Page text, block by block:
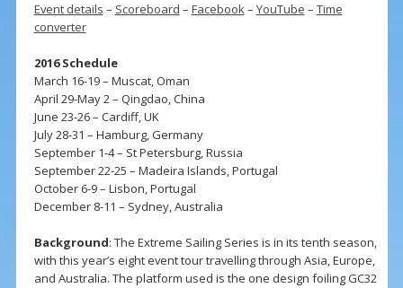
Event details – Scoreboard – Facebook– YouTube – Time
converter
2016 Schedule
March 16-19 – Muscat, Oman
April 29-May 2 – Qingdao, China
June 23-26 – Cardiff, UK
July 28-31 – Hamburg, Germany
September 1-4 – St Petersburg, Russia
September 22-25 – Madeira Islands, Portugal
October 6-9 – Lisbon, Portugal
December 8-11 – Sydney, Australia
Background: The Extreme Sailing Series is in its tenth season,
with this year’s eight event tour travelling through Asia, Europe,
and Australia. The platform used is the one design foiling GC32